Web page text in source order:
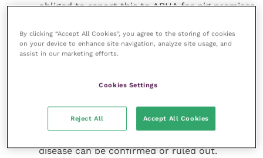
obliged to report this to APHA for pig premises
There is guidance on reporting PEDv on
Government and AHDB Pork websites: https://
reporting-ped-outbreaks-v3.pdf.
After reporting the disease, it is important to
progress testing of faecal samples from
disease can be confirmed or ruled out.
By clicking “Accept All Cookies”, you agree to the storing of cookies
on your device to enhance site navigation, analyze site usage, and
assist in our marketing efforts.
Cookies Settings
Reject All Accept All Cookies